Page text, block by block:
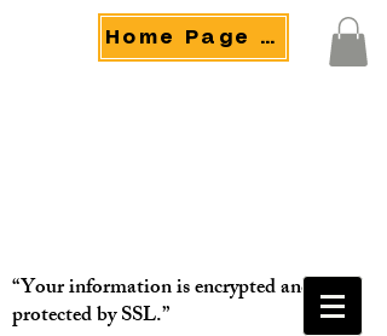
Home Page Menu
“Your information is encrypted and
protected by SSL.”